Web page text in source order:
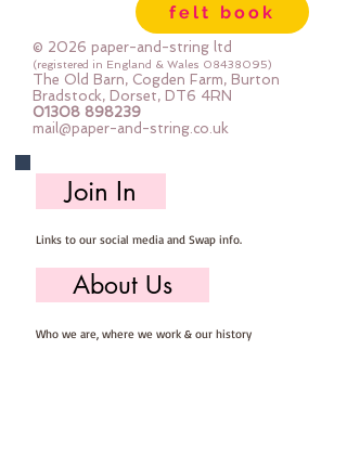
Only : Iron as Wool with Gentle
Steamapprox 1mm thick : each
square measures approx :: 24" x
24"
felt book
© 2026 paper-and-string ltd
(registered in England & Wales 08438095)
The Old Barn, Cogden Farm, Burton
Bradstock, Dorset, DT6 4RN
01308 898239
mail@paper-and-string.co.uk
Join In
Links to our social media and Swap info.
About Us
Who we are, where we work & our history